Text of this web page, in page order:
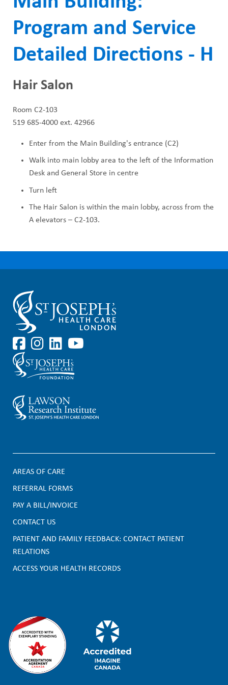
CAREERS
VOLUNTEERS
NEWS AND MEDIA
MAKE A DONATION
a
d
c
u
m
Program and Service
Detailed Directions - H
Hair Salon
Room C2-103
519 685-4000 ext. 42966
Enter from the Main Building's entrance (C2)
Walk into main lobby area to the left of the Information
Desk and General Store in centre
Turn left
The Hair Salon is within the main lobby, across from the
A elevators – C2-103.
F
o
o
t
e
AREAS OF CARE
REFERRAL FORMS
PAY A BILL/INVOICE
CONTACT US
PATIENT AND FAMILY FEEDBACK: CONTACT PATIENT
RELATIONS
ACCESS YOUR HEALTH RECORDS